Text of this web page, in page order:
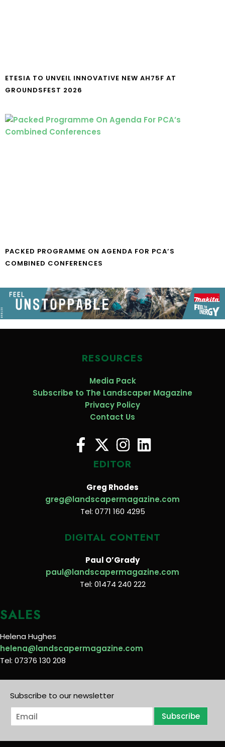
ETESIA TO UNVEIL INNOVATIVE NEW AH75F AT
GROUNDSFEST 2026
PACKED PROGRAMME ON AGENDA FOR PCA’S
COMBINED CONFERENCES
RESOURCES
Media Pack
Subscribe to The Landscaper Magazine
Privacy Policy
Contact Us
EDITOR
Greg Rhodes
greg@landscapermagazine.com
Tel: 0771 160 4295
DIGITAL CONTENT
Paul O’Grady
paul@landscapermagazine.com
Tel: 01474 240 222
SALES
Helena Hughes
helena@landscapermagazine.com
Tel: 07376 130 208
Subscribe to our newsletter
E
m
i
Subscribe